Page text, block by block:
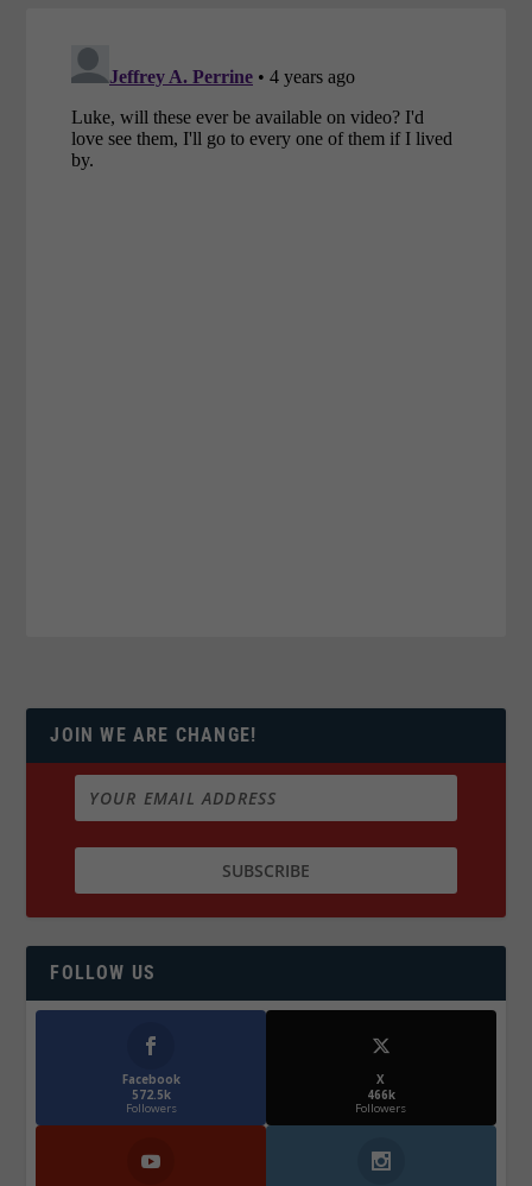
JOIN WE ARE CHANGE!
FOLLOW US
Facebook
572.5k
Followers
X
466k
Followers